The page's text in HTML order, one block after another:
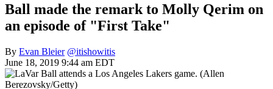
Ball made the remark to Molly Qerim on
an episode of "First Take"
By Evan Bleier @itishowitis
June 18, 2019 9:44 am EDT